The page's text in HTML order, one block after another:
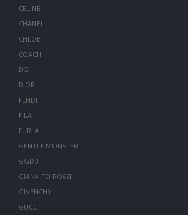
CELINE
CHANEL
CHLOE
COACH
DG
DIOR
FENDI
FILA
FURLA
GENTLE MONSTER
GGDB
GIANVITO ROSSI
GIVENCHY
GUCCI